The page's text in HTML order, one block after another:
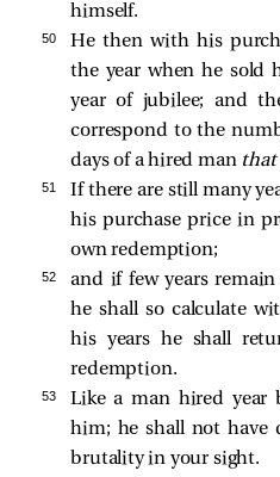
himself.
50
He then with his
the year when he
year of jubilee; and
correspond to the
days of a hired man that
51
If there are still many
his purchase price in
own redemption;
52
and if few years
he shall so calculate
his years he shall
redemption.
53
Like a man hired year
him; he shall not
brutality in your sight.